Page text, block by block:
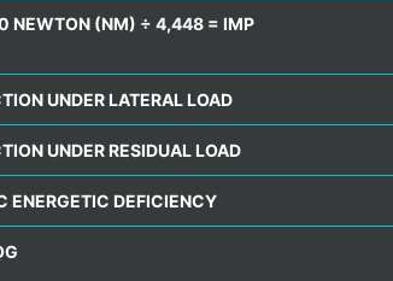
NEWTON (NM) ÷ 4,448 = IMP
UNDER LATERAL LOAD
UNDER RESIDUAL LOAD
ENERGETIC DEFICIENCY